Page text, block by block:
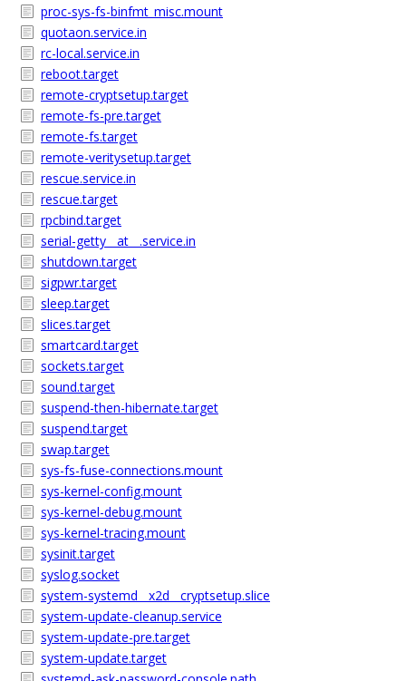
proc-sys-fs-binfmt_misc.mount
quotaon.service.in
rc-local.service.in
reboot.target
remote-cryptsetup.target
remote-fs-pre.target
remote-fs.target
remote-veritysetup.target
rescue.service.in
rescue.target
rpcbind.target
serial-getty__at__.service.in
shutdown.target
sigpwr.target
sleep.target
slices.target
smartcard.target
sockets.target
sound.target
suspend-then-hibernate.target
suspend.target
swap.target
sys-fs-fuse-connections.mount
sys-kernel-config.mount
sys-kernel-debug.mount
sys-kernel-tracing.mount
sysinit.target
syslog.socket
system-systemd__x2d__cryptsetup.slice
system-update-cleanup.service
system-update-pre.target
system-update.target